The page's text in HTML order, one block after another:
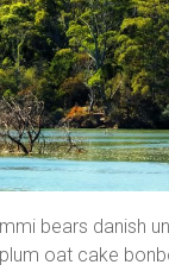
bears danish
oat cake